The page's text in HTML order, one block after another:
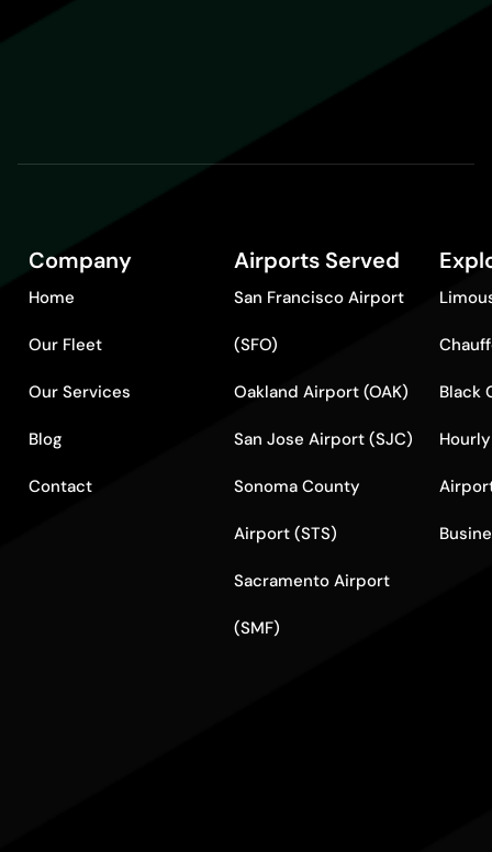
Company
Home
Our Fleet
Our Services
Blog
Contact
Airports Served
San Francisco Airport
(SFO)
Oakland Airport (OAK)
San Jose Airport (SJC)
Sonoma County
Airport (STS)
Sacramento Airport
(SMF)
Black